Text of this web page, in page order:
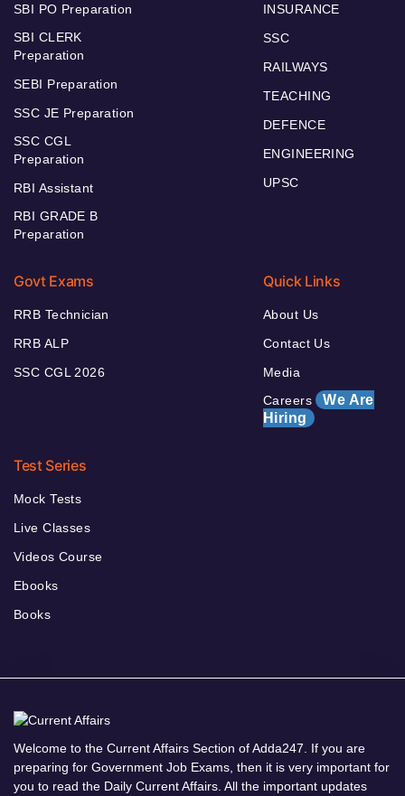
SBI PO Preparation
SBI CLERK
Preparation
SEBI Preparation
SSC JE Preparation
SSC CGL
Preparation
RBI Assistant
RBI GRADE B
Preparation
INSURANCE
SSC
RAILWAYS
TEACHING
DEFENCE
ENGINEERING
UPSC
Govt Exams
RRB Technician
RRB ALP
SSC CGL 2026
Quick Links
About Us
Contact Us
Media
Careers We Are
Hiring
Test Series
Mock Tests
Live Classes
Videos Course
Ebooks
Books
Welcome to the Current Affairs Section of Adda247. If you are
preparing for Government Job Exams, then it is very important for
you to read the Daily Current Affairs. All the important updates